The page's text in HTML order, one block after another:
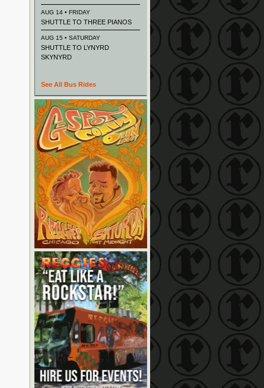
AUG 14 • FRIDAY
SHUTTLE TO THREE PIANOS
AUG 15 • SATURDAY
SHUTTLE TO LYNYRD
SKYNYRD
See All Bus Rides